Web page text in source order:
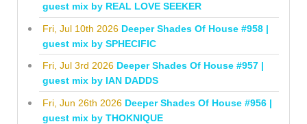
guest mix by REAL LOVE SEEKER
Fri, Jul 10th 2026 Deeper Shades Of House #958 |
guest mix by SPHECIFIC
Fri, Jul 3rd 2026 Deeper Shades Of House #957 |
guest mix by IAN DADDS
Fri, Jun 26th 2026 Deeper Shades Of House #956 |
guest mix by THOKNIQUE